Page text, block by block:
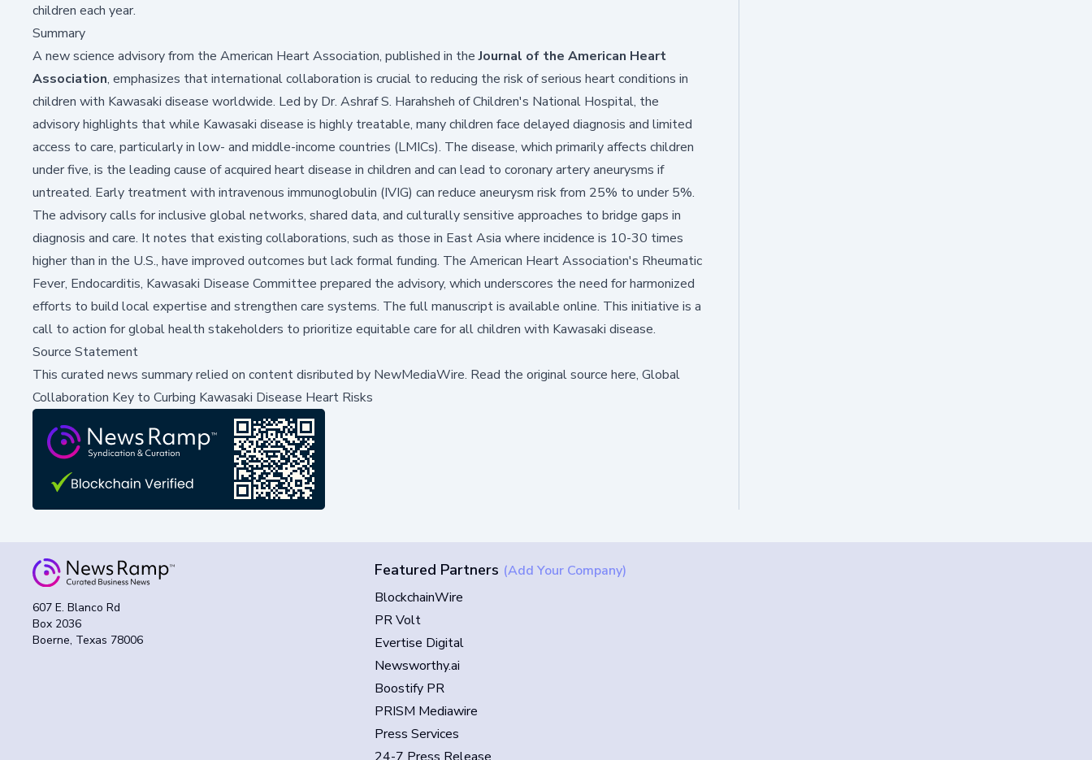
children each year.
Summary
A new science advisory from the American Heart Association, published in theJournal of the American Heart
Association, emphasizes that international collaboration is crucial to reducing the risk of serious heart conditions in
children with Kawasaki disease worldwide. Led by Dr. Ashraf S. Harahsheh of Children's National Hospital, the
advisory highlights that while Kawasaki disease is highly treatable, many children face delayed diagnosis and limited
access to care, particularly in low- and middle-income countries (LMICs). The disease, which primarily affects children
under five, is the leading cause of acquired heart disease in children and can lead to coronary artery aneurysms if
untreated. Early treatment with intravenous immunoglobulin (IVIG) can reduce aneurysm risk from 25% to under 5%.
The advisory calls for inclusive global networks, shared data, and culturally sensitive approaches to bridge gaps in
diagnosis and care. It notes that existing collaborations, such as those in East Asia where incidence is 10-30 times
higher than in the U.S., have improved outcomes but lack formal funding. The American Heart Association's Rheumatic
Fever, Endocarditis, Kawasaki Disease Committee prepared the advisory, which underscores the need for harmonized
efforts to build local expertise and strengthen care systems. The fullmanuscriptis available online. This initiative is a
call to action for global health stakeholders to prioritize equitable care for all children with Kawasaki disease.
Source Statement
This curated news summary relied on content disributed by NewMediaWire. Read the original source here, Global
Collaboration Key to Curbing Kawasaki Disease Heart Risks
607 E. Blanco Rd
Box 2036
Boerne, Texas 78006
Featured Partners (Add Your Company)
BlockchainWire
PR Volt
Evertise Digital
Newsworthy.ai
Boostify PR
PRISM Mediawire
Press Services